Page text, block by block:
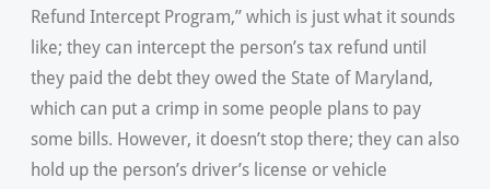
Refund Intercept Program,” which is just what it sounds
like; they can intercept the person’s tax refund until
they paid the debt they owed the State of Maryland,
which can put a crimp in some people plans to pay
some bills. However, it doesn’t stop there; they can also
hold up the person’s driver’s license or vehicle